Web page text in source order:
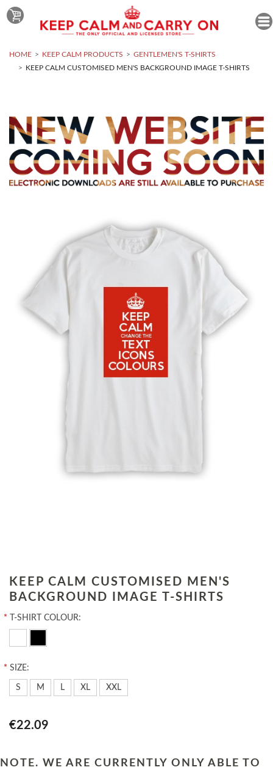
HOME KEEP CALM PRODUCTS
GENTLEMEN'S T-SHIRTS
KEEP CALM CUSTOMISED MEN'S BACKGROUND IMAGE T-SHIRTS
KEEP CALM CUSTOMISED MEN'S
BACKGROUND IMAGE T-SHIRTS
* T-SHIRT COLOUR:
* SIZE:
S M L XL XXL
€22.09
NOTE. WE ARE CURRENTLY ONLY ABLE TO